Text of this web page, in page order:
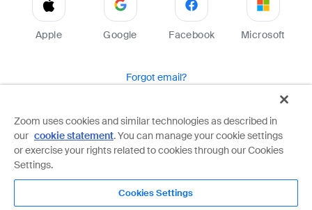
Apple Google Facebook Microsoft
Forgot email?
Zoom is protected by reCAPTCHA and the Google
Privacy PolicyandTerms of Serviceapply.
Zoom uses cookies and similar technologies as described in
our cookie statement. You can manage your cookie settings
or exercise your rights related to cookies through our Cookies
Settings.
Cookies Settings